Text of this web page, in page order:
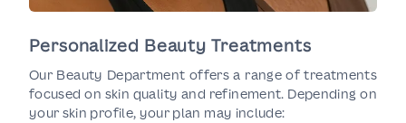
Personalized Beauty Treatments
Our Beauty Department offers a range of treatments
focused on skin quality and refinement. Depending on
your skin profile, your plan may include: